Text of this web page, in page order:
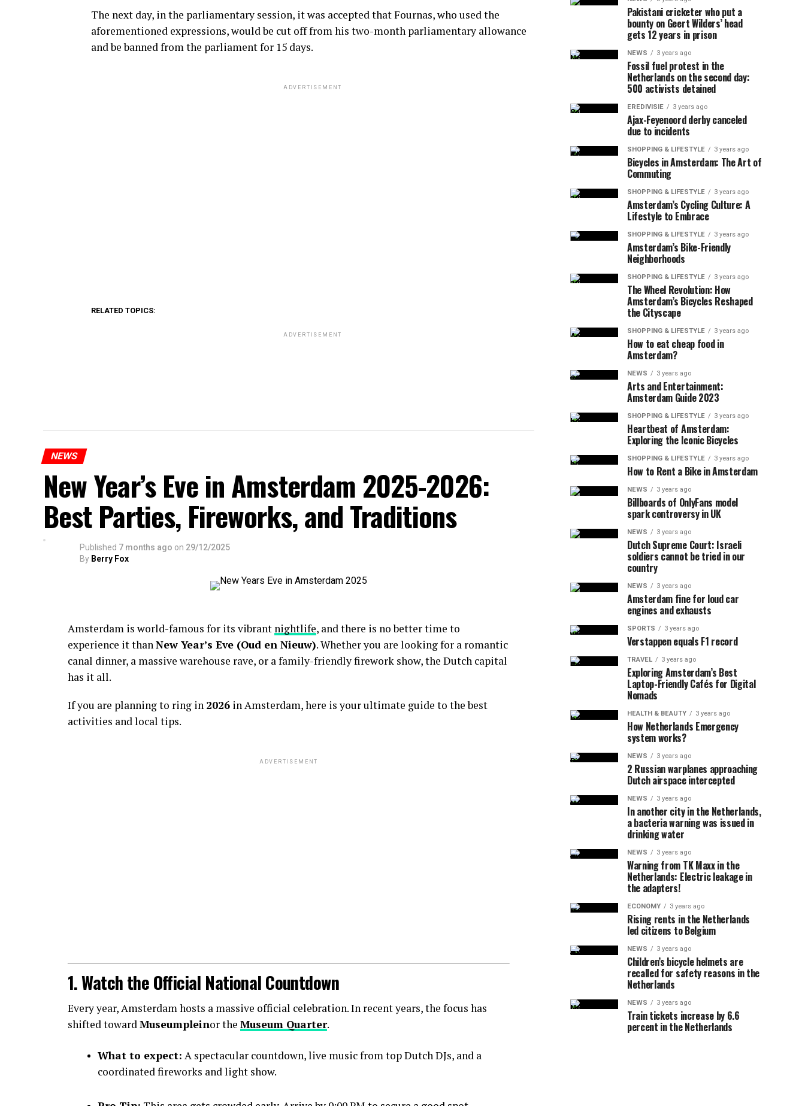
The next day, in the parliamentary session, it was accepted that Fournas, who used the
aforementioned expressions, would be cut off from his two-month parliamentary allowance
and be banned from the parliament for 15 days.
ADVERTISEMENT
RELATED TOPICS:
ADVERTISEMENT
NEWS
New Year’s Eve in Amsterdam 2025-2026:
Best Parties, Fireworks, and Traditions
Published 7 months ago on 29/12/2025
By Berry Fox
Amsterdam is world-famous for its vibrant nightlife, and there is no better time to
experience it thanNew Year’s Eve (Oud en Nieuw). Whether you are looking for a romantic
canal dinner, a massive warehouse rave, or a family-friendly firework show, the Dutch capital
has it all.
If you are planning to ring in 2026 in Amsterdam, here is your ultimate guide to the best
activities and local tips.
ADVERTISEMENT
1. Watch the Official National Countdown
Every year, Amsterdam hosts a massive official celebration. In recent years, the focus has
shifted towardMuseumpleinor the Museum Quarter.
What to expect: A spectacular countdown, live music from top Dutch DJs, and a
coordinated fireworks and light show.
Pakistani cricketer who put a
bounty on Geert Wilders’ head
gets 12 years in prison
NEWS 3 years ago
Fossil fuel protest in the
Netherlands on the second day:
500 activists detained
EREDIVISIE 3 years ago
Ajax-Feyenoord derby canceled
due to incidents
SHOPPING & LIFESTYLE 3 years ago
Bicycles in Amsterdam: The Art of
Commuting
SHOPPING & LIFESTYLE 3 years ago
Amsterdam’s Cycling Culture: A
Lifestyle to Embrace
SHOPPING & LIFESTYLE 3 years ago
Amsterdam’s Bike-Friendly
Neighborhoods
SHOPPING & LIFESTYLE 3 years ago
The Wheel Revolution: How
Amsterdam’s Bicycles Reshaped
the Cityscape
SHOPPING & LIFESTYLE 3 years ago
How to eat cheap food in
Amsterdam?
NEWS 3 years ago
Arts and Entertainment:
Amsterdam Guide 2023
SHOPPING & LIFESTYLE 3 years ago
Heartbeat of Amsterdam:
Exploring the Iconic Bicycles
SHOPPING & LIFESTYLE 3 years ago
How to Rent a Bike in Amsterdam
NEWS 3 years ago
Billboards of OnlyFans model
spark controversy in UK
NEWS 3 years ago
Dutch Supreme Court: Israeli
soldiers cannot be tried in our
country
NEWS 3 years ago
Amsterdam fine for loud car
engines and exhausts
SPORTS 3 years ago
Verstappen equals F1 record
TRAVEL 3 years ago
Exploring Amsterdam’s Best
Laptop-Friendly Cafés for Digital
Nomads
HEALTH & BEAUTY 3 years ago
How Netherlands Emergency
system works?
NEWS 3 years ago
2 Russian warplanes approaching
Dutch airspace intercepted
NEWS 3 years ago
In another city in the Netherlands,
a bacteria warning was issued in
drinking water
NEWS 3 years ago
Warning from TK Maxx in the
Netherlands: Electric leakage in
the adapters!
ECONOMY 3 years ago
Rising rents in the Netherlands
led citizens to Belgium
NEWS 3 years ago
Children’s bicycle helmets are
recalled for safety reasons in the
Netherlands
NEWS 3 years ago
Train tickets increase by 6.6
percent in the Netherlands